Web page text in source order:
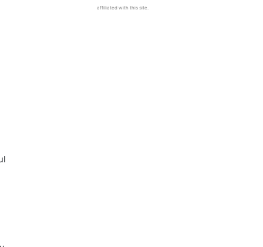
affiliated with this site.